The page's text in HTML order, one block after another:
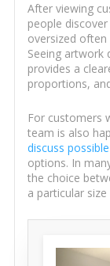
After viewing
people
oversized often
Seeing artwork
provides a
proportions,
For customers
team is also
discuss
options. In
the choice
a particular